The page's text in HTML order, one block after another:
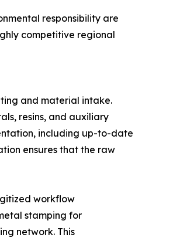
responsibility are
competitive regional
and material intake.
resins, and auxiliary
including up-to-date
ensures that the raw
workflow
stamping for
network. This